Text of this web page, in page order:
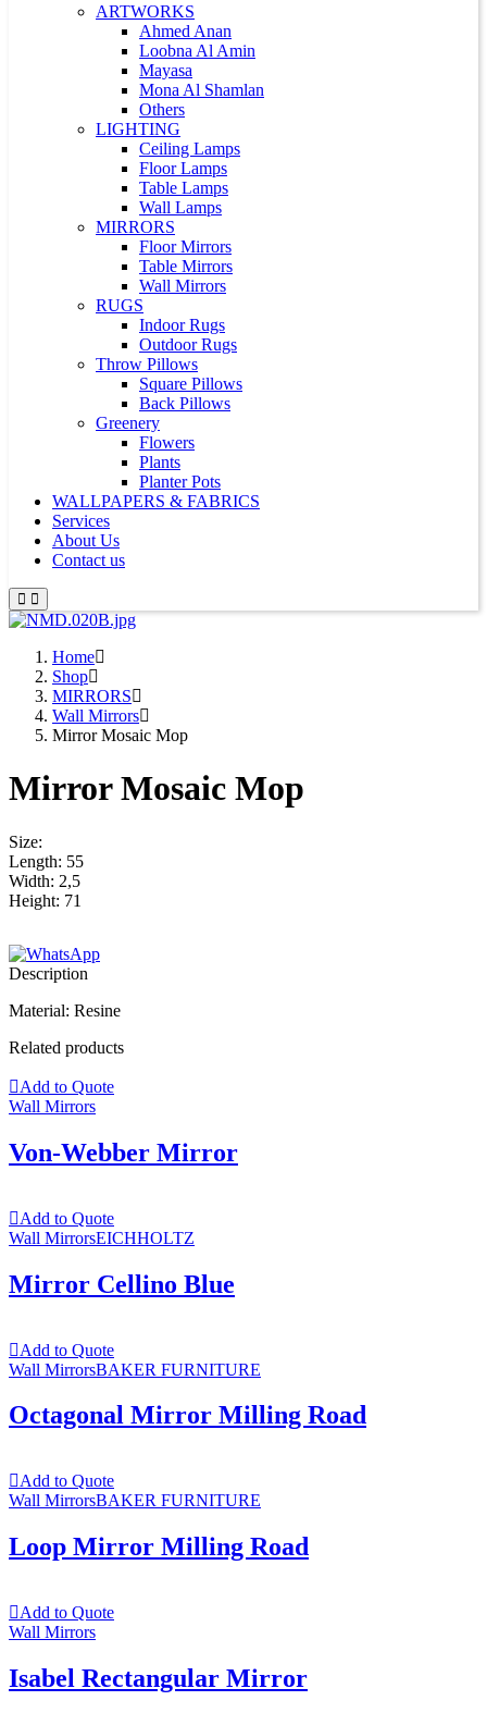
ARTWORKS
Ahmed Anan
Loobna Al Amin
Mayasa
Mona Al Shamlan
Others
LIGHTING
Ceiling Lamps
Floor Lamps
Table Lamps
Wall Lamps
MIRRORS
Floor Mirrors
Table Mirrors
Wall Mirrors
RUGS
Indoor Rugs
Outdoor Rugs
Throw Pillows
Square Pillows
Back Pillows
Greenery
Flowers
Plants
Planter Pots
WALLPAPERS & FABRICS
Services
About Us
Contact us
Home
Shop
MIRRORS
Wall Mirrors
Mirror Mosaic Mop
Mirror Mosaic Mop
Size:
Length: 55
Width: 2,5
Height: 71
Description
Material: Resine
Related products
Add to Quote
Wall Mirrors
Von-Webber Mirror
Add to Quote
Wall MirrorsEICHHOLTZ
Mirror Cellino Blue
Add to Quote
Wall MirrorsBAKER FURNITURE
Octagonal Mirror Milling Road
Add to Quote
Wall MirrorsBAKER FURNITURE
Loop Mirror Milling Road
Add to Quote
Wall Mirrors
Isabel Rectangular Mirror